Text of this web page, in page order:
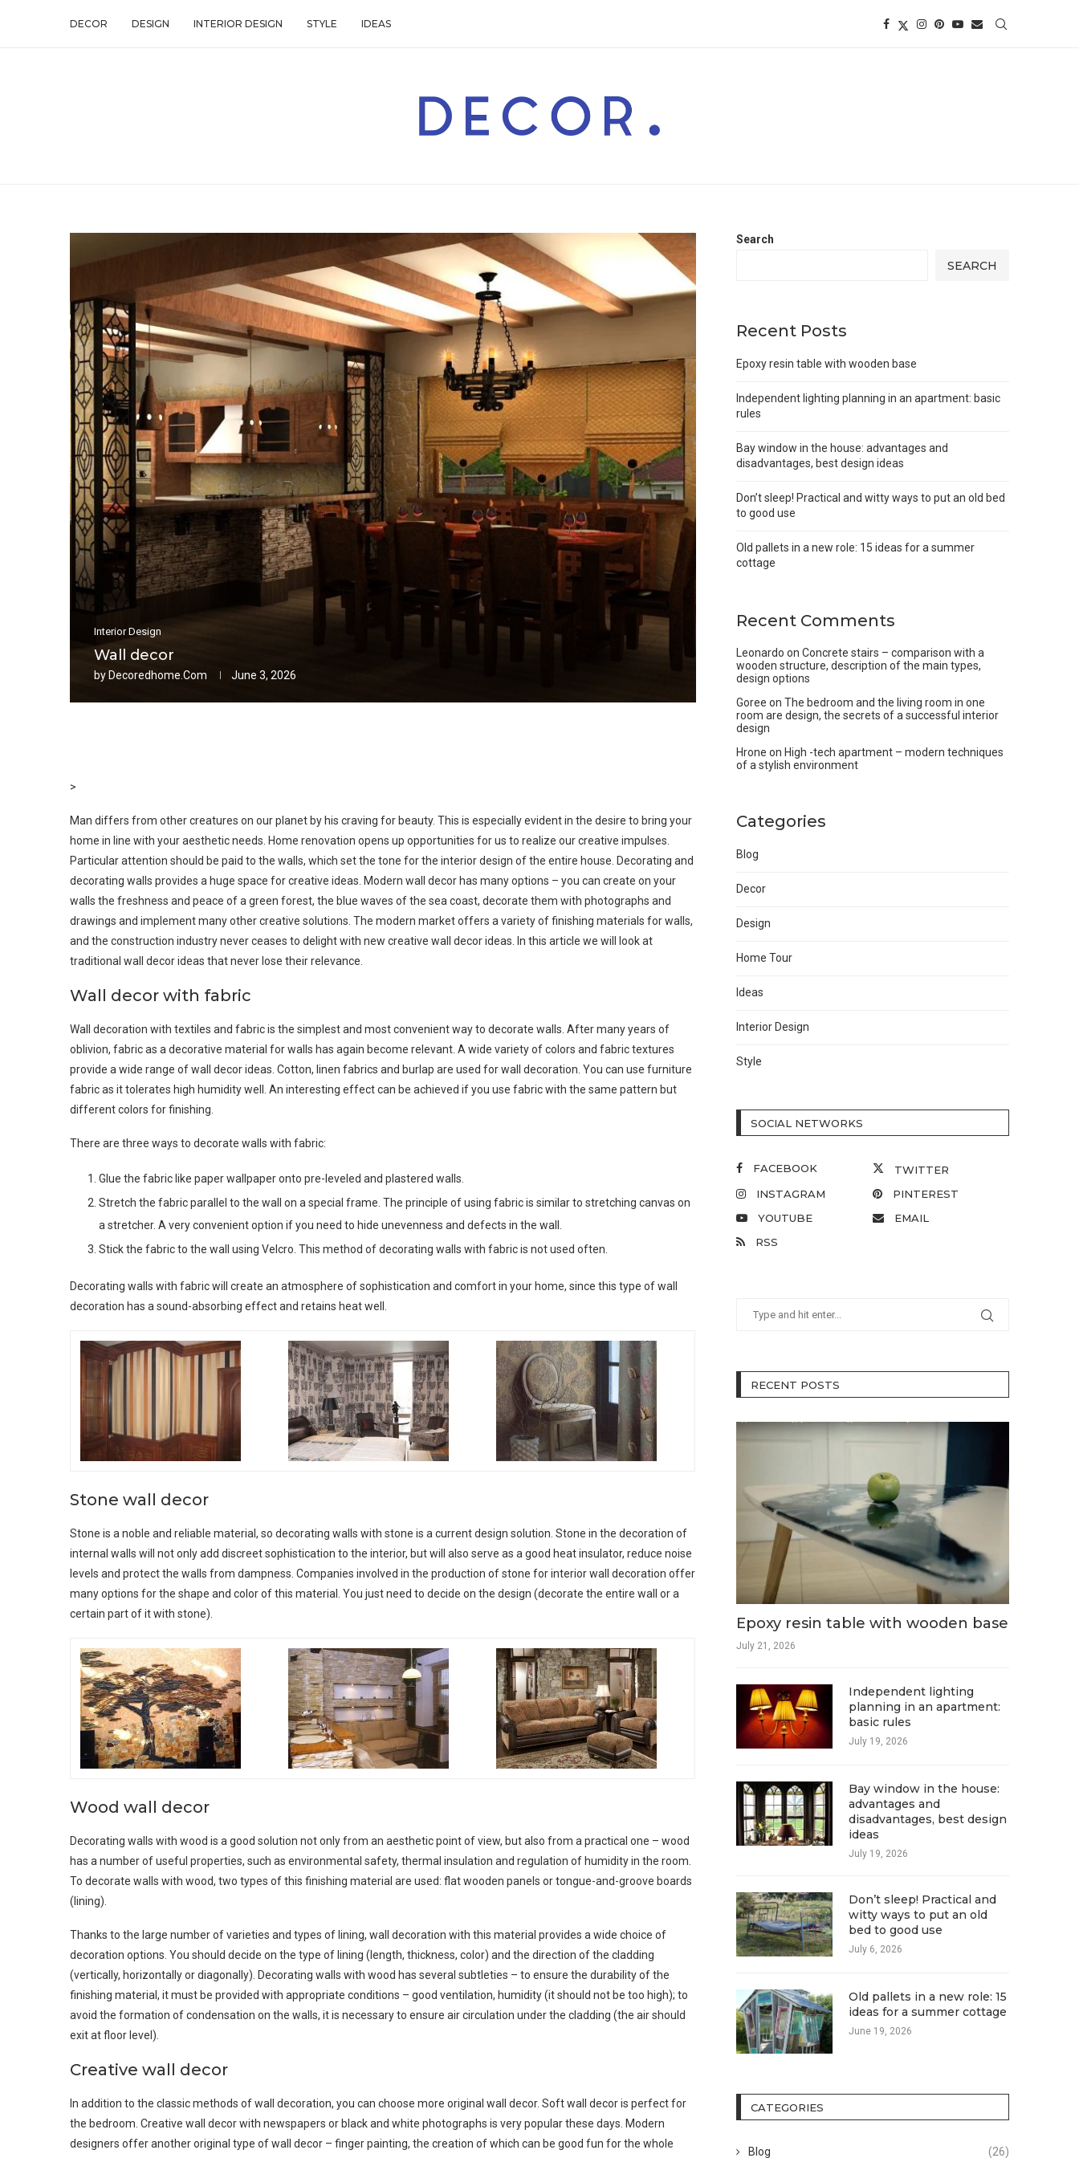
DECOR DESIGN INTERIOR DESIGN STYLE IDEAS
Interior Design
Wall decor
by Decoredhome.com June 3, 2026
>
Man differs from other creatures on our planet by his craving for beauty. This is especially evident in the desire to bring your
home in line with your aesthetic needs. Home renovation opens up opportunities for us to realize our creative impulses.
Particular attention should be paid to the walls, which set the tone for the interior design of the entire house. Decorating and
decorating walls provides a huge space for creative ideas. Modern wall decor has many options – you can create on your
walls the freshness and peace of a green forest, the blue waves of the sea coast, decorate them with photographs and
drawings and implement many other creative solutions. The modern market offers a variety of finishing materials for walls,
and the construction industry never ceases to delight with new creative wall decor ideas. In this article we will look at
traditional wall decor ideas that never lose their relevance.
Wall decor with fabric
Wall decoration with textiles and fabric is the simplest and most convenient way to decorate walls. After many years of
oblivion, fabric as a decorative material for walls has again become relevant. A wide variety of colors and fabric textures
provide a wide range of wall decor ideas. Cotton, linen fabrics and burlap are used for wall decoration. You can use furniture
fabric as it tolerates high humidity well. An interesting effect can be achieved if you use fabric with the same pattern but
different colors for finishing.
There are three ways to decorate walls with fabric:
Glue the fabric like paper wallpaper onto pre-leveled and plastered walls.
Stretch the fabric parallel to the wall on a special frame. The principle of using fabric is similar to stretching canvas on
a stretcher. A very convenient option if you need to hide unevenness and defects in the wall.
Stick the fabric to the wall using Velcro. This method of decorating walls with fabric is not used often.
Decorating walls with fabric will create an atmosphere of sophistication and comfort in your home, since this type of wall
decoration has a sound-absorbing effect and retains heat well.
Stone wall decor
Stone is a noble and reliable material, so decorating walls with stone is a current design solution. Stone in the decoration of
internal walls will not only add discreet sophistication to the interior, but will also serve as a good heat insulator, reduce noise
levels and protect the walls from dampness. Companies involved in the production of stone for interior wall decoration offer
many options for the shape and color of this material. You just need to decide on the design (decorate the entire wall or a
certain part of it with stone).
Wood wall decor
Decorating walls with wood is a good solution not only from an aesthetic point of view, but also from a practical one – wood
has a number of useful properties, such as environmental safety, thermal insulation and regulation of humidity in the room.
To decorate walls with wood, two types of this finishing material are used: flat wooden panels or tongue-and-groove boards
(lining).
Thanks to the large number of varieties and types of lining, wall decoration with this material provides a wide choice of
decoration options. You should decide on the type of lining (length, thickness, color) and the direction of the cladding
(vertically, horizontally or diagonally). Decorating walls with wood has several subtleties – to ensure the durability of the
finishing material, it must be provided with appropriate conditions – good ventilation, humidity (it should not be too high); to
avoid the formation of condensation on the walls, it is necessary to ensure air circulation under the cladding (the air should
exit at floor level).
Creative wall decor
In addition to the classic methods of wall decoration, you can choose more original wall decor. Soft wall decor is perfect for
the bedroom. Creative wall decor with newspapers or black and white photographs is very popular these days. Modern
designers offer another original type of wall decor – finger painting, the creation of which can be good fun for the whole
Search
SEARCH
Recent Posts
Epoxy resin table with wooden base
Independent lighting planning in an apartment: basic
rules
Bay window in the house: advantages and
disadvantages, best design ideas
Don’t sleep! Practical and witty ways to put an old bed
to good use
Old pallets in a new role: 15 ideas for a summer
cottage
Recent Comments
Leonardo on Concrete stairs – comparison with a
wooden structure, description of the main types,
design options
Goree on The bedroom and the living room in one
room are design, the secrets of a successful interior
design
Hrone on High -tech apartment – modern techniques
of a stylish environment
Categories
Blog
Decor
Design
Home Tour
Ideas
Interior Design
Style
SOCIAL NETWORKS
FACEBOOK
TWITTER
INSTAGRAM
PINTEREST
YOUTUBE
EMAIL
RSS
RECENT POSTS
Epoxy resin table with wooden base
July 21, 2026
Independent lighting
planning in an apartment:
basic rules
July 19, 2026
Bay window in the house:
advantages and
disadvantages, best design
ideas
July 19, 2026
Don’t sleep! Practical and
witty ways to put an old
bed to good use
July 6, 2026
Old pallets in a new role: 15
ideas for a summer cottage
June 19, 2026
CATEGORIES
Blog (26)